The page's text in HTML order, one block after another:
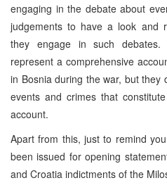
engaging in the debate about
judgements to have a look and
they engage in such
represent a comprehensive
in Bosnia during the war, but they
events and crimes that
account.
Apart from this, just to remind
been issued for opening
and Croatia indictments of the